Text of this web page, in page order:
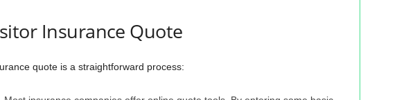
Insurance Quote
quote is a straightforward process: